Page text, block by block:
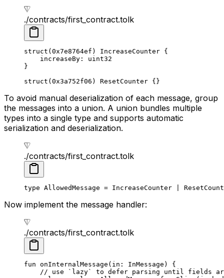
./contracts/first_contract.tolk
struct (0x7e8764ef ) IncreaseCounter {
increaseBy: uint32
}
struct (0x3a752f06 ) ResetCounter {}
To avoid manual deserialization of each message, group
the messages into a union. A union bundles multiple
types into a single type and supports automatic
serialization and deserialization.
./contracts/first_contract.tolk
type AllowedMessage = IncreaseCounter
Now implement the message handler:
./contracts/first_contract.tolk
fun onInternalMessage (in: InMessage ) {
// use `lazy` to defer parsing until fields are